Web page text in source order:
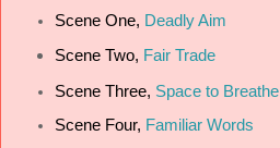
Scene One, Deadly Aim
Scene Two, Fair Trade
Scene Three, Space to Breathe
Scene Four, Familiar Words